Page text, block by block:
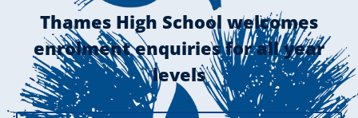
Thames High School welcomes
enrolment enquiries for all year
levels